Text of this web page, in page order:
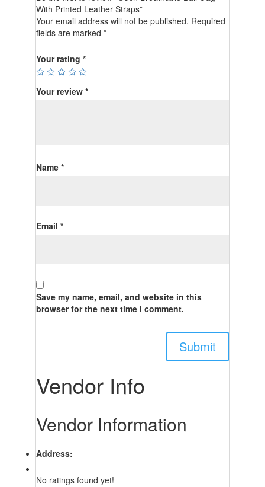
With Printed Leather Straps”
Your email address will not be published. Required
fields are marked *
Your rating *
Your review *
Name *
Email *
Save my name, email, and website in this
browser for the next time I comment.
Vendor Info
Vendor Information
Address:
No ratings found yet!